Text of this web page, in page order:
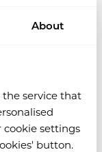
About
the service that
cookie settings
button.
if you’re
up with the
safety is a